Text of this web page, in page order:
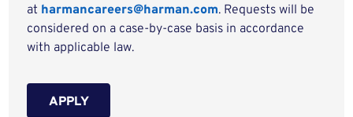
at harmancareers@harman.com. Requests will be
considered on a case-by-case basis in accordance
with applicable law.
APPLY